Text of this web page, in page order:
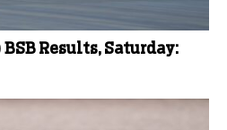
Results, Saturday: